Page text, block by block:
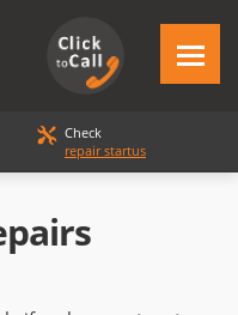
Check
repair startus